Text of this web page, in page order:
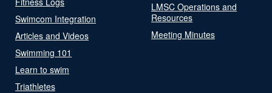
Swimcom Integration
Articles and Videos
Swimming 101
Learn to swim
Triathletes
LMSC Operations and
Resources
Meeting Minutes